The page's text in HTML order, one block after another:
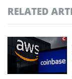
RELATED